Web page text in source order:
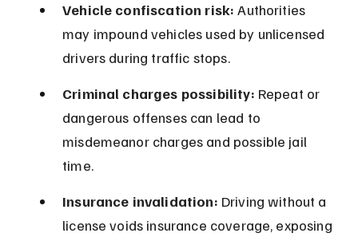
Vehicle confiscation risk: Authorities
may impound vehicles used by unlicensed
drivers during traffic stops.
Criminal charges possibility: Repeat or
dangerous offenses can lead to
misdemeanor charges and possible jail
time.
Insurance invalidation: Driving without a
license voids insurance coverage, exposing